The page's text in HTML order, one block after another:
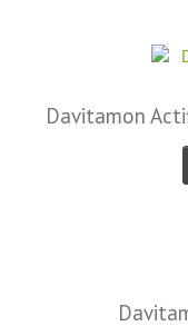
Davitamon